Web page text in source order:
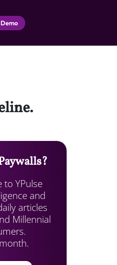
to YPulse
and
articles
Millennial